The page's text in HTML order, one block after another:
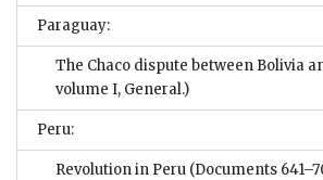
Paraguay:
The Chaco dispute between Bolivia
volume I, General.)
Peru:
Revolution in Peru (Documents